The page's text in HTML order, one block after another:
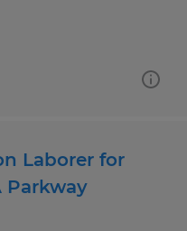
Laborer for
Parkway